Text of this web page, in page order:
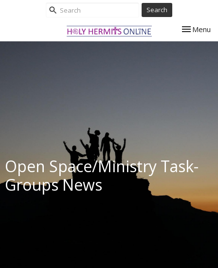
Search
Toggle
Menu
Open Space/Ministry Task-
Groups News